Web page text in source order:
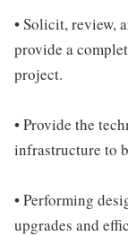
• Solicit, review,
provide a
project.
• Provide the
infrastructure to
• Performing
upgrades and